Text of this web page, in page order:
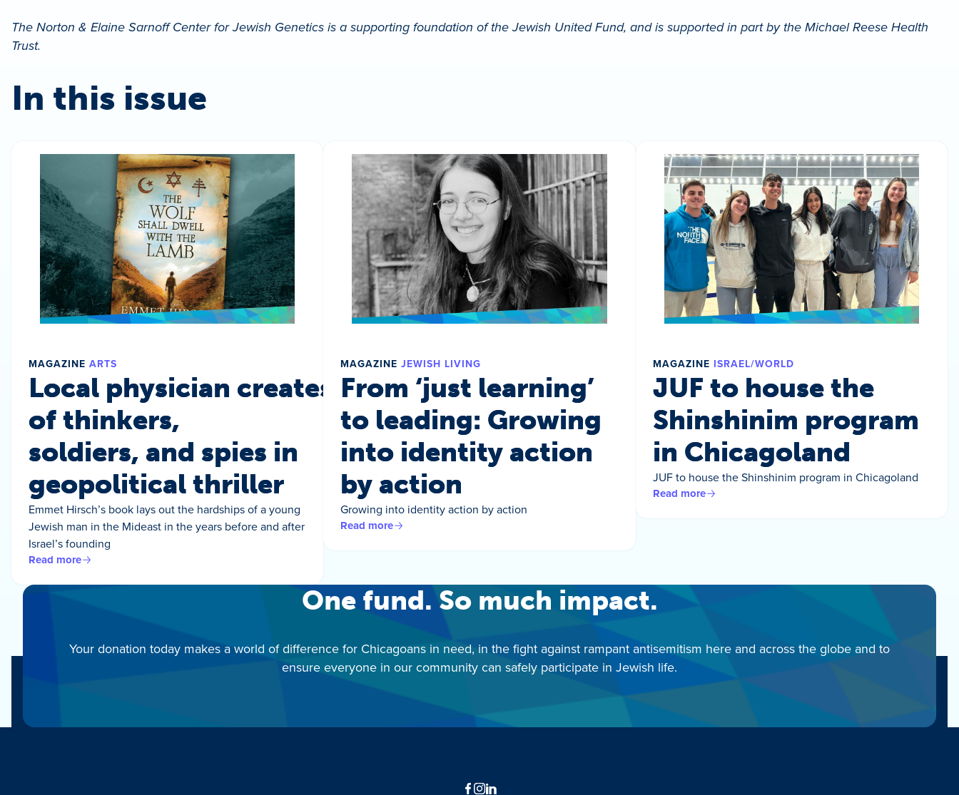
The Norton & Elaine Sarnoff Center for Jewish Genetics is a supporting foundation of the Jewish United Fund, and is supported in part by the Michael Reese Health
Trust.
In this issue
MAGAZINE ARTS
Local physician creates a world
of thinkers,
soldiers, and spies in
geopolitical thriller
Emmet Hirsch’s book lays out the hardships of a young
Jewish man in the Mideast in the years before and after
Israel’s founding
Read more
MAGAZINE JEWISH LIVING
From ‘just learning’
to leading: Growing
into identity action
by action
Growing into identity action by action
Read more
MAGAZINE ISRAEL/WORLD
JUF to house the
Shinshinim program
in Chicagoland
JUF to house the Shinshinim program in Chicagoland
Read more
One fund. So much impact.
Your donation today makes a world of difference for Chicagoans in need, in the fight against rampant antisemitism here and across the globe and to
ensure everyone in our community can safely participate in Jewish life.
Facebook
Instagram
LinkedIn